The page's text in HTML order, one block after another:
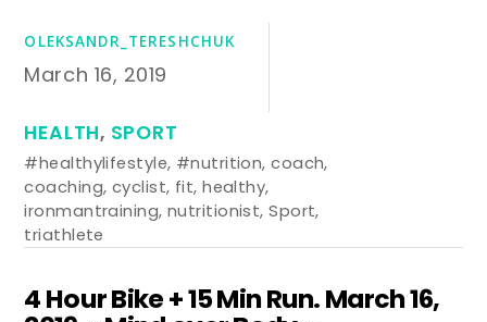
OLEKSANDR_TERESHCHUK
March 16, 2019
HEALTH, SPORT
#healthylifestyle, #nutrition,coach,
coaching, cyclist, fit,healthy,
ironmantraining, nutritionist,Sport,
triathlete
4 Hour Bike + 15 Min Run. March 16,